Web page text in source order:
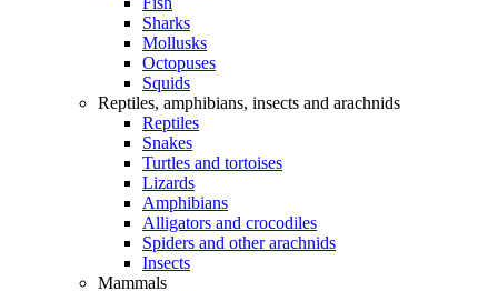
Sharks
Mollusks
Octopuses
Squids
Reptiles, amphibians, insects and arachnids
Reptiles
Snakes
Turtles and tortoises
Lizards
Amphibians
Alligators and crocodiles
Spiders and other arachnids
Insects
Mammals